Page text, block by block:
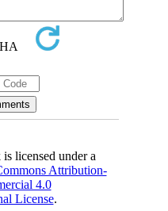
licensed under a
Attribution-
4.0
License.